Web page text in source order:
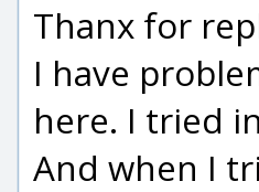
Thanx for
I have
here. I tried
And when I